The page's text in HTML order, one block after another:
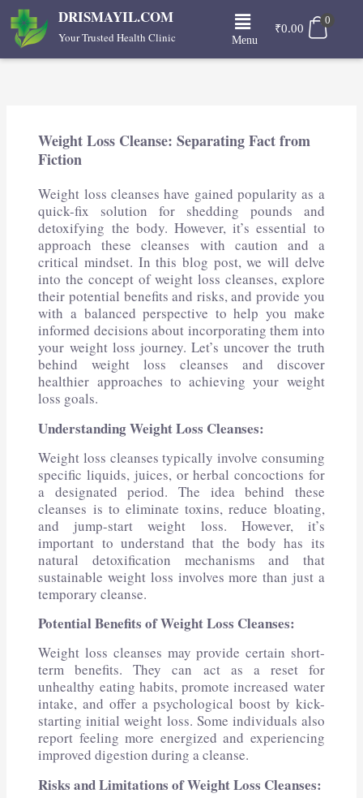
Skip
content
DRISMAYIL.COM
Your Trusted Health Clinic
Menu
Menu
₹0.00
0
Weight Loss Cleanse: Separating Fact from
Fiction
Weight loss cleanses have gained popularity as a
quick-fix solution for shedding pounds and
detoxifying the body. However, it’s essential to
approach these cleanses with caution and a
critical mindset. In this blog post, we will delve
into the concept of weight loss cleanses, explore
their potential benefits and risks, and provide you
with a balanced perspective to help you make
informed decisions about incorporating them into
your weight loss journey. Let’s uncover the truth
behind weight loss cleanses and discover
healthier approaches to achieving your weight
loss goals.
Understanding Weight Loss Cleanses:
Weight loss cleanses typically involve consuming
specific liquids, juices, or herbal concoctions for
a designated period. The idea behind these
cleanses is to eliminate toxins, reduce bloating,
and jump-start weight loss. However, it’s
important to understand that the body has its
natural detoxification mechanisms and that
sustainable weight loss involves more than just a
temporary cleanse.
Potential Benefits of Weight Loss Cleanses:
Weight loss cleanses may provide certain short-
term benefits. They can act as a reset for
unhealthy eating habits, promote increased water
intake, and offer a psychological boost by kick-
starting initial weight loss. Some individuals also
report feeling more energized and experiencing
improved digestion during a cleanse.
Risks and Limitations of Weight Loss Cleanses: